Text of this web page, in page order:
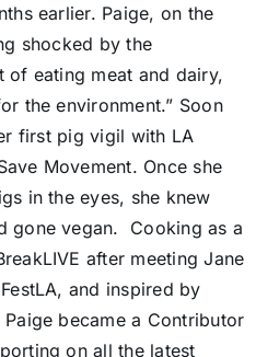
earlier. Paige, on the
shocked by the
of eating meat and dairy,
the environment.” Soon
first pig vigil with LA
Movement. Once she
in the eyes, she knew
gone vegan.
Cooking as a
after meeting Jane
and inspired by
Paige became a Contributor
on all the latest